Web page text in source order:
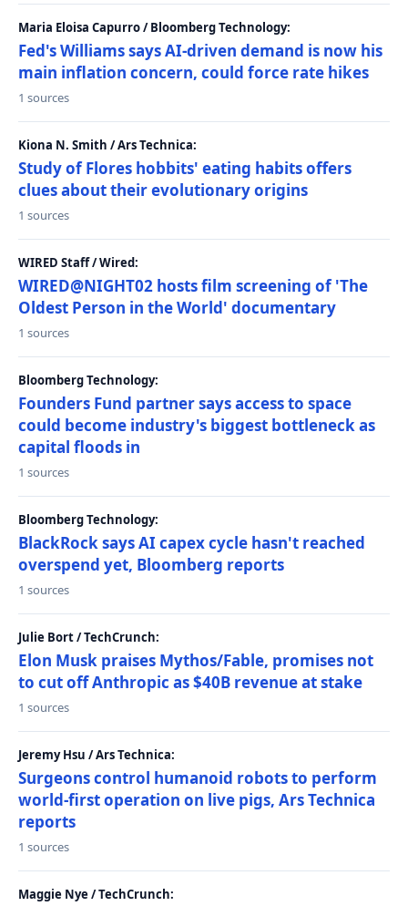
Maria Eloisa Capurro / Bloomberg Technology:
Fed's Williams says AI-driven demand is now his
main inflation concern, could force rate hikes
1 sources
Kiona N. Smith / Ars Technica:
Study of Flores hobbits' eating habits offers
clues about their evolutionary origins
1 sources
WIRED Staff / Wired:
WIRED@NIGHT02 hosts film screening of 'The
Oldest Person in the World' documentary
1 sources
Bloomberg Technology:
Founders Fund partner says access to space
could become industry's biggest bottleneck as
capital floods in
1 sources
Bloomberg Technology:
BlackRock says AI capex cycle hasn't reached
overspend yet, Bloomberg reports
1 sources
Julie Bort / TechCrunch:
Elon Musk praises Mythos/Fable, promises not
to cut off Anthropic as $40B revenue at stake
1 sources
Jeremy Hsu / Ars Technica:
Surgeons control humanoid robots to perform
world-first operation on live pigs, Ars Technica
reports
1 sources
Maggie Nye / TechCrunch: